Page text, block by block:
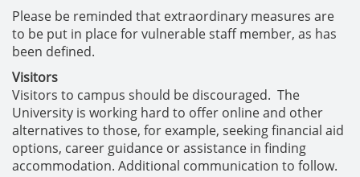
Please be reminded that extraordinary measures are
to be put in place for vulnerable staff member, as has
been defined.
Visitors
Visitors to campus should be discouraged. The
University is working hard to offer online and other
alternatives to those, for example, seeking financial aid
options, career guidance or assistance in finding
accommodation. Additional communication to follow.